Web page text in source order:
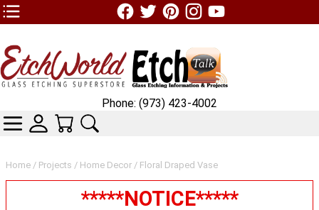
TOP1 Header Links (custom)
Home / Projects / Home Decor / Floral Draped Vase
*****NOTICE*****
Phone: (973) 423-4002
CATEGORIESSKIN WIDGIET - MINI LOGIN